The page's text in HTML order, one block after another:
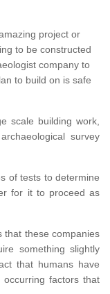
project or
to be constructed
company to
to build on is safe
scale building work,
survey
of tests to determine
for it to proceed as
that these companies
something slightly
that humans have
factors that